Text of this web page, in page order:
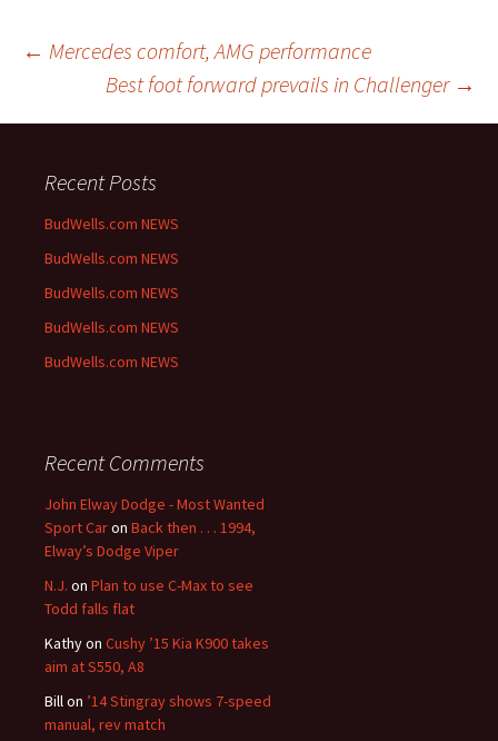
Post
navigation
← Mercedes comfort, AMG performance
Best foot forward prevails in Challenger →
Recent Posts
BudWells.com NEWS
BudWells.com NEWS
BudWells.com NEWS
BudWells.com NEWS
BudWells.com NEWS
Recent Comments
John Elway Dodge - Most Wanted
Sport Caron Back then . . . 1994,
Elway’s Dodge Viper
N.J. on Plan to use C-Max to see
Todd falls flat
Kathyon Cushy ’15 Kia K900 takes
aim at S550, A8
Billon ’14 Stingray shows 7-speed
manual, rev match